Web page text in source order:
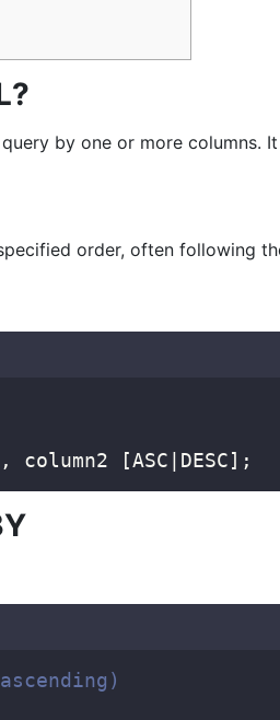
by one or more columns.
order, often following
column2 [ASC|DESC];